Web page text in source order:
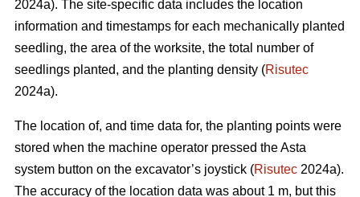
2024a). The site-specific data includes the location
information and timestamps for each mechanically planted
seedling, the area of the worksite, the total number of
seedlings planted, and the planting density (Risutec
2024a).
The location of, and time data for, the planting points were
stored when the machine operator pressed the Asta
system button on the excavator’s joystick (Risutec 2024a).
The accuracy of the location data was about 1 m, but this